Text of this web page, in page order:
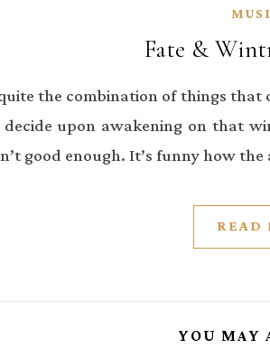
Fate &
the combination of things
upon awakening on that
good enough. It’s funny how
READ
YOU MAY